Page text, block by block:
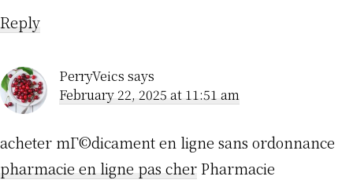
Reply
PerryVeics says
February 22, 2025 at 11:51 am
acheter mГ©dicament en ligne sans ordonnance
pharmacie en ligne pas cherPharmacie